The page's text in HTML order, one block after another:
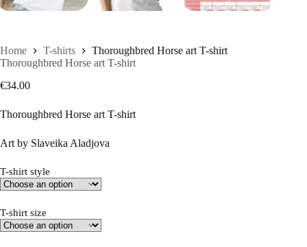
Home T-shirts
Thoroughbred Horse art T-shirt
Thoroughbred Horse art T-shirt
€34.00
Thoroughbred Horse art T-shirt
Art by Slaveika Aladjova
T-shirt style
T-shirt size